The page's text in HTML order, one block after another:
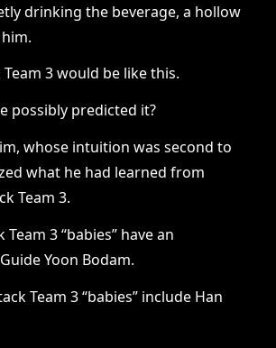
drinking the beverage, a hollow
3 would be like this.
possibly predicted it?
whose intuition was second to
what he had learned from
Team 3.
3 “babies” have an
Yoon Bodam.
Team 3 “babies” include Han